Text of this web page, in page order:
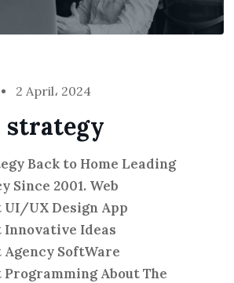
2 April، 2024
Back to Home Leading
Since 2001. Web
UI/UX Design App
Innovative Ideas
SoftWare
About The